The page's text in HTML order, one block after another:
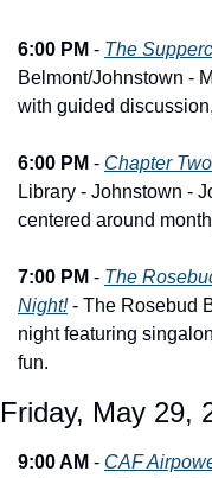
6:00 PM - The
Belmont/Johnstown -
with guided
6:00 PM - Chapter
Library - Johnstown -
centered around
7:00 PM - The
Night! - The Rosebud
night featuring
fun.
Friday, May 29,
9:00 AM - CAF